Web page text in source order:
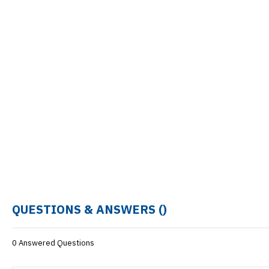
QUESTIONS & ANSWERS ()
0 Answered Questions